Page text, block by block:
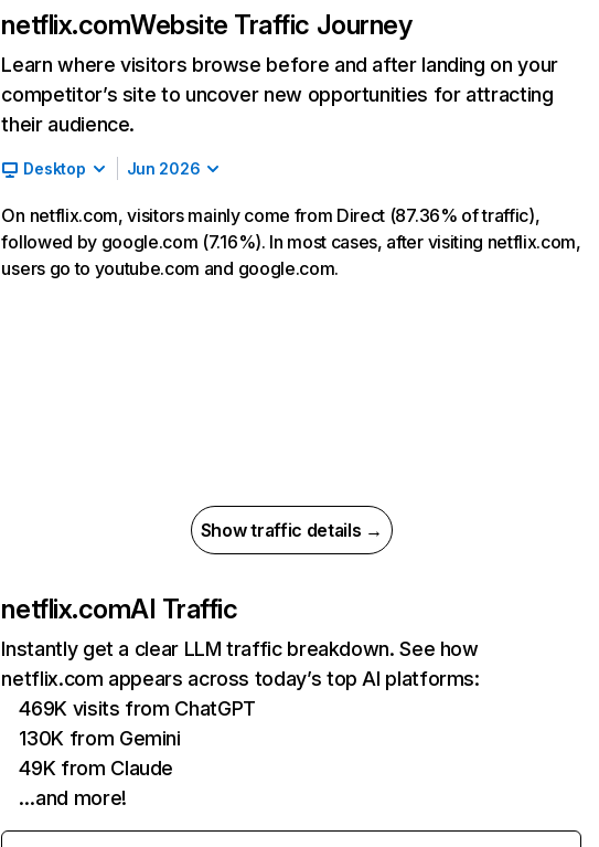
netflix.comWebsite Traffic Journey
Learn where visitors browse before and after landing on your
competitor’s site to uncover new opportunities for attracting
their audience.
Desktop Jun 2026
On netflix.com, visitors mainly come from Direct (87.36% of traffic),
followed by google.com (7.16%). In most cases, after visiting netflix.com,
users go to youtube.com and google.com.
Show traffic details →
netflix.comAI Traffic
Instantly get a clear LLM traffic breakdown. See how
netflix.com appears across today’s top AI platforms:
469K visits from ChatGPT
130K from Gemini
49K from Claude
…and more!